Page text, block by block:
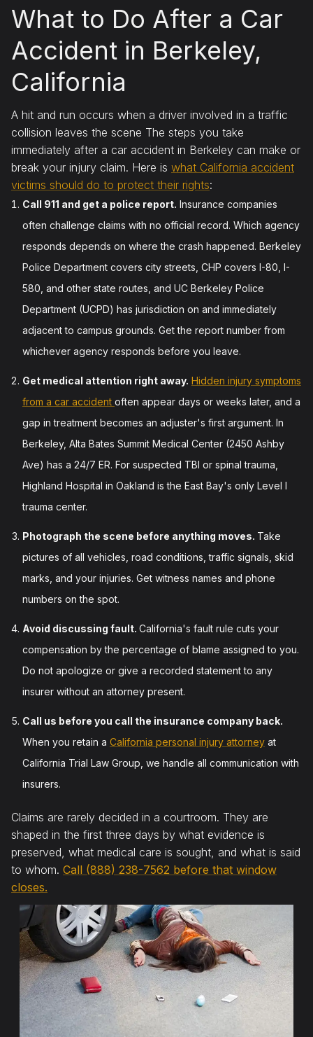
What to Do After a Car
Accident in Berkeley,
California
A hit and run occurs when a driver involved in a traffic
collision leaves the scene The steps you take
immediately after a car accident in Berkeley can make or
break your injury claim. Here is what California accident
victims should do to protect their rights:
Call 911 and get a police report. Insurance companies
often challenge claims with no official record. Which agency
responds depends on where the crash happened. Berkeley
Police Department covers city streets, CHP covers I-80, I-
580, and other state routes, and UC Berkeley Police
Department (UCPD) has jurisdiction on and immediately
adjacent to campus grounds. Get the report number from
whichever agency responds before you leave.
Get medical attention right away. Hidden injury symptoms
from a car accident often appear days or weeks later, and a
gap in treatment becomes an adjuster's first argument. In
Berkeley, Alta Bates Summit Medical Center (2450 Ashby
Ave) has a 24/7 ER. For suspected TBI or spinal trauma,
Highland Hospital in Oakland is the East Bay's only Level I
trauma center.
Photograph the scene before anything moves. Take
pictures of all vehicles, road conditions, traffic signals, skid
marks, and your injuries. Get witness names and phone
numbers on the spot.
Avoid discussing fault. California's fault rule cuts your
compensation by the percentage of blame assigned to you.
Do not apologize or give a recorded statement to any
insurer without an attorney present.
Call us before you call the insurance company back.
When you retain a California personal injury attorney at
California Trial Law Group, we handle all communication with
insurers.
Claims are rarely decided in a courtroom. They are
shaped in the first three days by what evidence is
preserved, what medical care is sought, and what is said
to whom. Call (888) 238-7562 before that window
closes.